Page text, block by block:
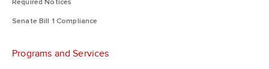
Required Notices
Senate Bill 1 Compliance
Programs and Services